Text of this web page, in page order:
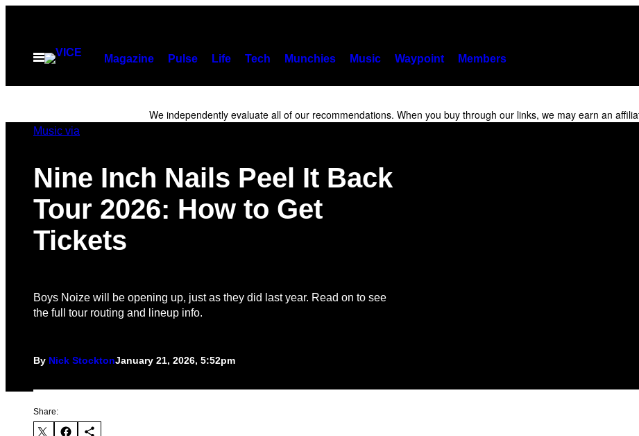
contentOpen
Magazine Pulse Life Tech Munchies Music Waypoint Members
We independently evaluate all of our recommendations. When you buy through our links, we may earn an
Music via
Nine Inch Nails Peel It Back
Tour 2026: How to Get
Tickets
Boys Noize will be opening up, just as they did last year. Read on to see
the full tour routing and lineup info.
By Nick StocktonJanuary 21, 2026, 5:52pm
Share: